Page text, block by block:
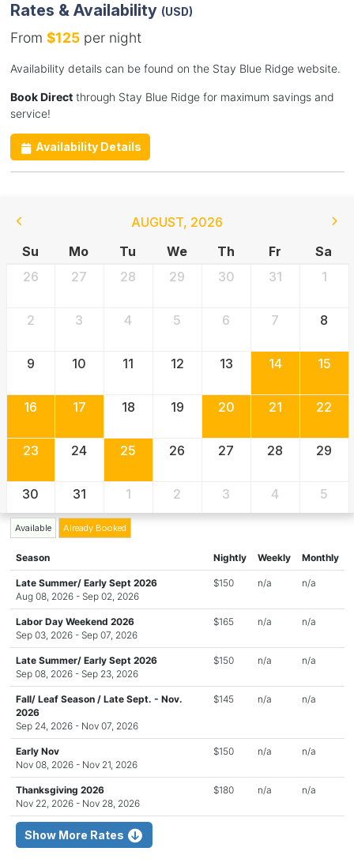
Rates & Availability (USD)
From $125per night
Availability details can be found on the Stay Blue Ridge website.
Book Directthrough Stay Blue Ridge for maximum savings and
service!
Availability Details
AUGUST, 2026
Su
Mo Tu We Th Fr
Sa
26
27 28 29 30 31 1
2 3 4 5 6 7 8
9 10 11 12 13 14 15
16 17 18 19 20 21 22
23 24 25 26 27 28 29
30 31 1 2 3 4 5
Available Already Booked
Season Nightly Weekly Monthly
Late Summer/ Early Sept 2026
Aug 08, 2026 - Sep 02, 2026
$150 n/a n/a
Labor Day Weekend 2026
Sep 03, 2026 - Sep 07, 2026
$165 n/a n/a
Late Summer/ Early Sept 2026
Sep 08, 2026 - Sep 23, 2026
$150 n/a n/a
Fall/ Leaf Season / Late Sept. - Nov.
2026
Sep 24, 2026 - Nov 07, 2026
$145 n/a n/a
Early Nov
Nov 08, 2026 - Nov 21, 2026
$150 n/a n/a
Thanksgiving 2026
Nov 22, 2026 - Nov 28, 2026
$180 n/a n/a
Show More Rates